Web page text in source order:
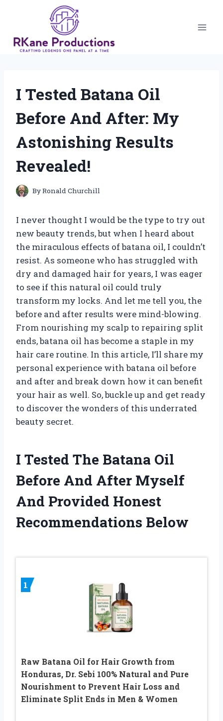
I Tested Batana Oil
Before And After: My
Astonishing Results
Revealed!
ByRonald Churchill
I never thought I would be the type to try out
new beauty trends, but when I heard about
the miraculous effects of batana oil, I couldn’t
resist. As someone who has struggled with
dry and damaged hair for years, I was eager
to see if this natural oil could truly
transform my locks. And let me tell you, the
before and after results were mind-blowing.
From nourishing my scalp to repairing split
ends, batana oil has become a staple in my
hair care routine. In this article, I’ll share my
personal experience with batana oil before
and after and break down how it can benefit
your hair as well. So, buckle up and get ready
to discover the wonders of this underrated
beauty secret.
I Tested The Batana Oil
Before And After Myself
And Provided Honest
Recommendations Below
1
Raw Batana Oil for Hair Growth from
Honduras, Dr. Sebi 100% Natural and Pure
Nourishment to Prevent Hair Loss and
Eliminate Split Ends in Men & Women